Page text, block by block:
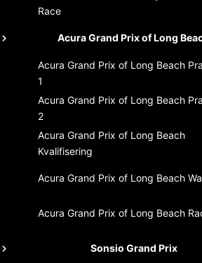
Race
Acura Grand Prix of Long
Acura Grand Prix of Long Beach
1
Acura Grand Prix of Long Beach
2
Acura Grand Prix of Long Beach
Kvalifisering
Acura Grand Prix of Long Beach
Acura Grand Prix of Long Beach
Sonsio Grand Prix